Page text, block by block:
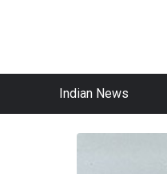
Indian News